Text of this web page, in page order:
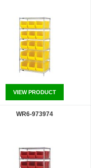
VIEW PRODUCT
WR6-973974